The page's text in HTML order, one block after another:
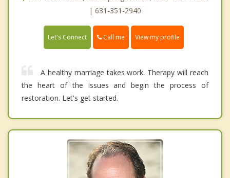
| 631-351-2940
Let's Connect Call me View my profile
A healthy marriage takes work. Therapy will reach
the heart of the issues and begin the process of
restoration. Let's get started.